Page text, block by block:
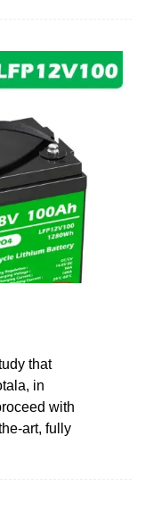
that
in
with
art, fully